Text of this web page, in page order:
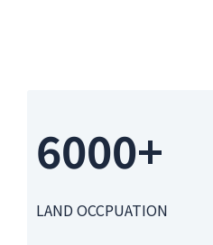
6000+
LAND OCCPUATION